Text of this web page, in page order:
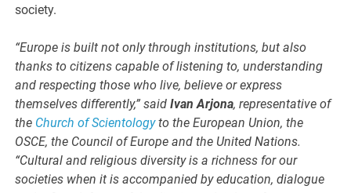
society.
“Europe is built not only through institutions, but also
thanks to citizens capable of listening to, understanding
and respecting those who live, believe or express
themselves differently,” saidIvan Arjona, representative of
the Church of Scientologyto the European Union, the
OSCE, the Council of Europe and the United Nations.
“Cultural and religious diversity is a richness for our
societies when it is accompanied by education, dialogue